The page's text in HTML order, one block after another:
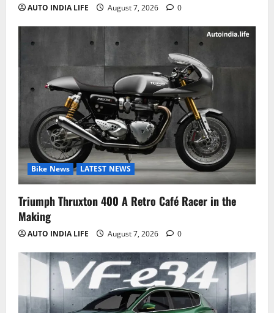
AUTO INDIA LIFE August 7, 2026 0
Bike News LATEST NEWS
Triumph Thruxton 400 A Retro Café Racer in the
Making
AUTO INDIA LIFE August 7, 2026 0